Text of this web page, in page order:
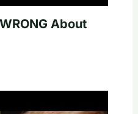
About